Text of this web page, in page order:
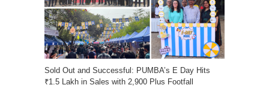
Sold Out and Successful: PUMBA’s E Day Hits
₹1.5 Lakh in Sales with 2,900 Plus Footfall